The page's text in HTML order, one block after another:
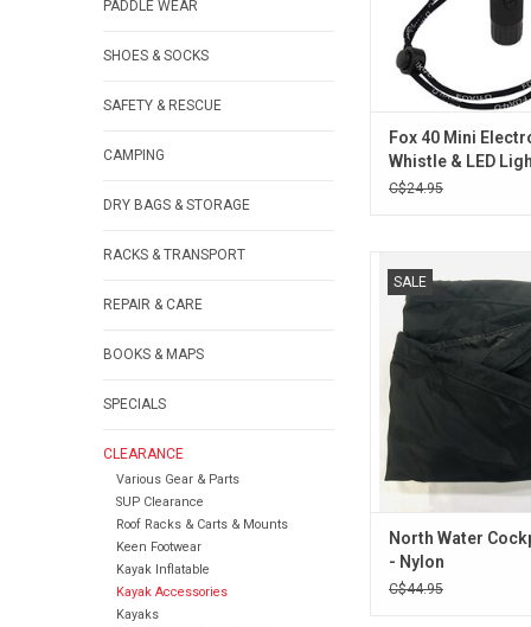
PADDLE WEAR
SHOES & SOCKS
SAFETY & RESCUE
CAMPING
DRY BAGS & STORAGE
RACKS & TRANSPORT
REPAIR & CARE
BOOKS & MAPS
SPECIALS
CLEARANCE
Various Gear & Parts
SUP Clearance
Roof Racks & Carts & Mounts
Keen Footwear
Kayak Inflatable
Kayak Accessories
Kayaks
Fox 40 Mini
Whistle & LED
C$24.95
SALE
North Water
- Nylon
C$44.95